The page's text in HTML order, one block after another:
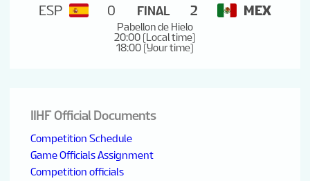
ESP 0 FINAL 2 MEX
Pabellon de Hielo
20:00 (Local time)
18:00 (Your time)
IIHF Official Documents
Competition Schedule
Game Officials Assignment
Competition officials